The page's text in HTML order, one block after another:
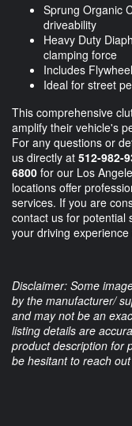
Sprung Organic
driveability
Heavy Duty
clamping force
Includes
Ideal for street
This comprehensive
amplify their vehicle's
For any questions or
us directly at 512-982-
6800 for our Los
locations offer
services. If you are
contact us for potential
your driving experience
Disclaimer: Some
by the manufacturer/
and may not be an
listing details are
product description for
be hesitant to reach